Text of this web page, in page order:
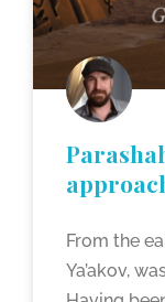
From the
Ya’akov,